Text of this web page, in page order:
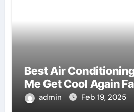
Best Air
Me Get Cool Again
admin Feb 19, 2025